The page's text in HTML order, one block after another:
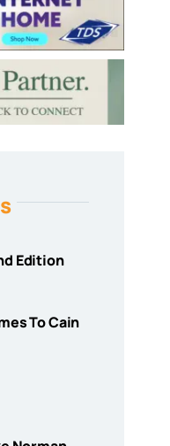
Edition
To Cain